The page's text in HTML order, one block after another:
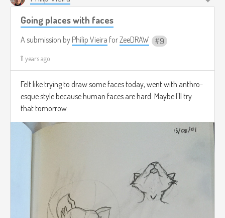
Going places with faces
A submission by Philip Vieira forZeeDRAW 9
11 years ago
Felt like trying to draw some faces today, went with anthro-
esque style because human faces are hard. Maybe I'll try
that tomorrow.